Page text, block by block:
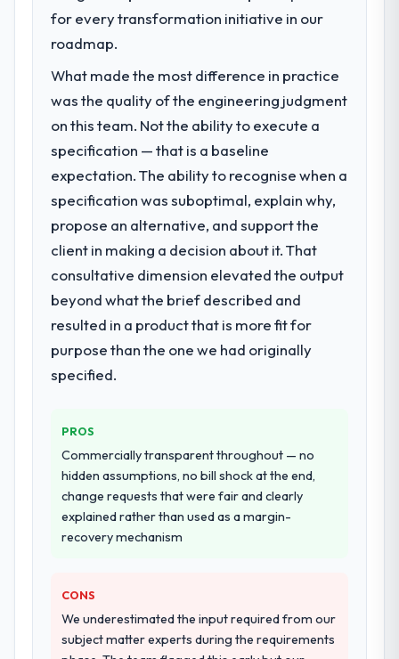
roadmap. We had planned a significant
the following year. External pressure moved
that timeline forward by six months and
required us to find an external partner
rather than attempting to build internally in
What services did the company provide
for your project?
Primarily Industry-Specific Solutions, with
adjacent work in solution architecture and
for the full build from requirements through
to go-live, including integration with four
existing systems in our technology
landscape. The breadth they covered
without requiring additional vendors was
Why did you choose this company over
other providers you considered?
We had a failed engagement behind us and
were more rigorous in our selection
process as a result. We asked detailed
questions about how they managed scope
answers were specific, evidenced, and
consistent across the team members we
spoke to. That gave us confidence that the
for every transformation initiative in our
roadmap.
What made the most difference in practice
was the quality of the engineering judgment
on this team. Not the ability to execute a
specification — that is a baseline
expectation. The ability to recognise when a
specification was suboptimal, explain why,
propose an alternative, and support the
client in making a decision about it. That
consultative dimension elevated the output
beyond what the brief described and
resulted in a product that is more fit for
purpose than the one we had originally
specified.
PROS
Commercially transparent throughout — no
hidden assumptions, no bill shock at the end,
change requests that were fair and clearly
explained rather than used as a margin-
recovery mechanism
CONS
We underestimated the input required from our
subject matter experts during the requirements